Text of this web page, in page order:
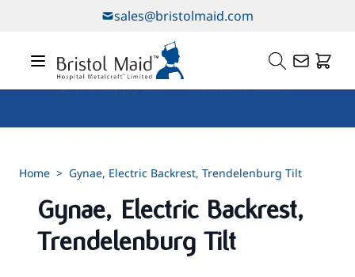
sales@bristolmaid.com
Home > Gynae, Electric Backrest, Trendelenburg Tilt
Gynae, Electric Backrest,
Trendelenburg Tilt